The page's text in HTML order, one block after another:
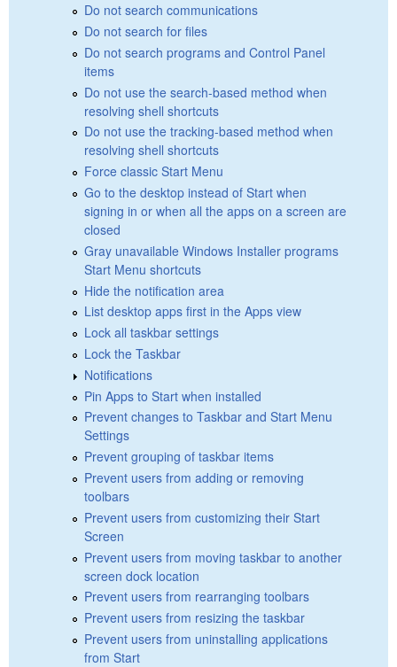
Do not search communications
Do not search for files
Do not search programs and Control Panel
items
Do not use the search-based method when
resolving shell shortcuts
Do not use the tracking-based method when
resolving shell shortcuts
Force classic Start Menu
Go to the desktop instead of Start when
signing in or when all the apps on a screen are
closed
Gray unavailable Windows Installer programs
Start Menu shortcuts
Hide the notification area
List desktop apps first in the Apps view
Lock all taskbar settings
Lock the Taskbar
Notifications
Pin Apps to Start when installed
Prevent changes to Taskbar and Start Menu
Settings
Prevent grouping of taskbar items
Prevent users from adding or removing
toolbars
Prevent users from customizing their Start
Screen
Prevent users from moving taskbar to another
screen dock location
Prevent users from rearranging toolbars
Prevent users from resizing the taskbar
Prevent users from uninstalling applications
from Start